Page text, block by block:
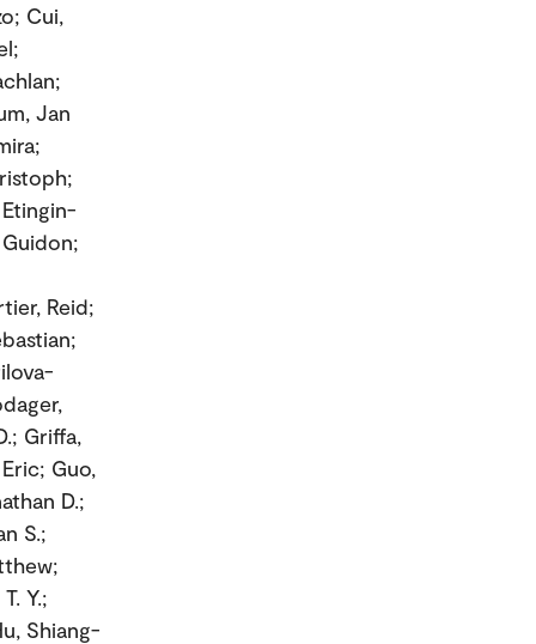
Cui,
Jan
Reid;
Griffa,
Guo,
D.;
S.;
Y.;
Shiang-